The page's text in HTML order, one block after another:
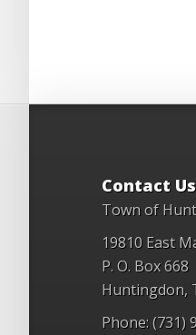
Contact Us
Town of
19810 East
P. O. Box 668
Huntingdon,
Phone: (731)